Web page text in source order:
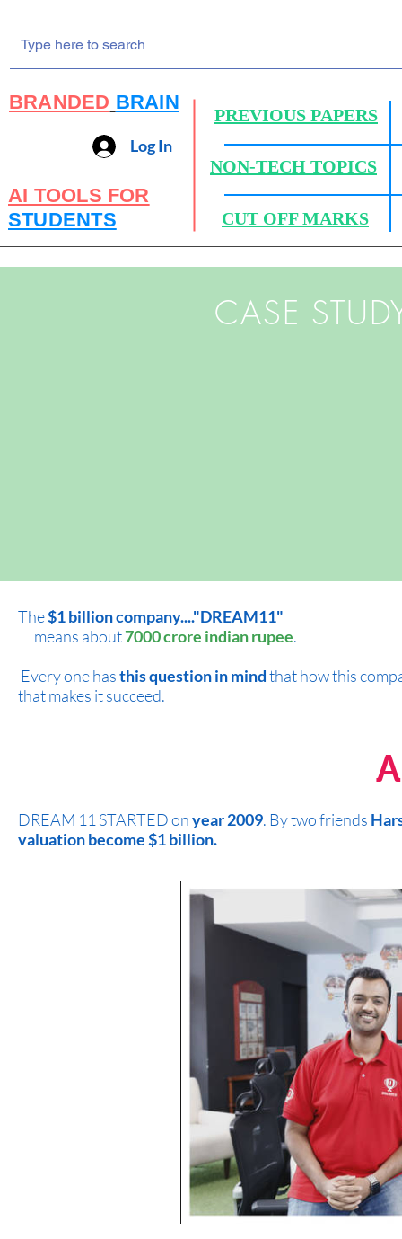
BRANDED BRAIN
PREVIOUS PAPERS
Log In
NON-TECH TOPICS
AI TOOLS FOR
STUDENTS
CUT OFF MARKS
CASE
The$1 billion company...."DREAM11"
means about7000 crore indian rupee.
Every one hasthis question in mindthat how this
that makes it succeed.
DREAM 11 STARTED onyear 2009. By two friends
valuation become $1 billion.